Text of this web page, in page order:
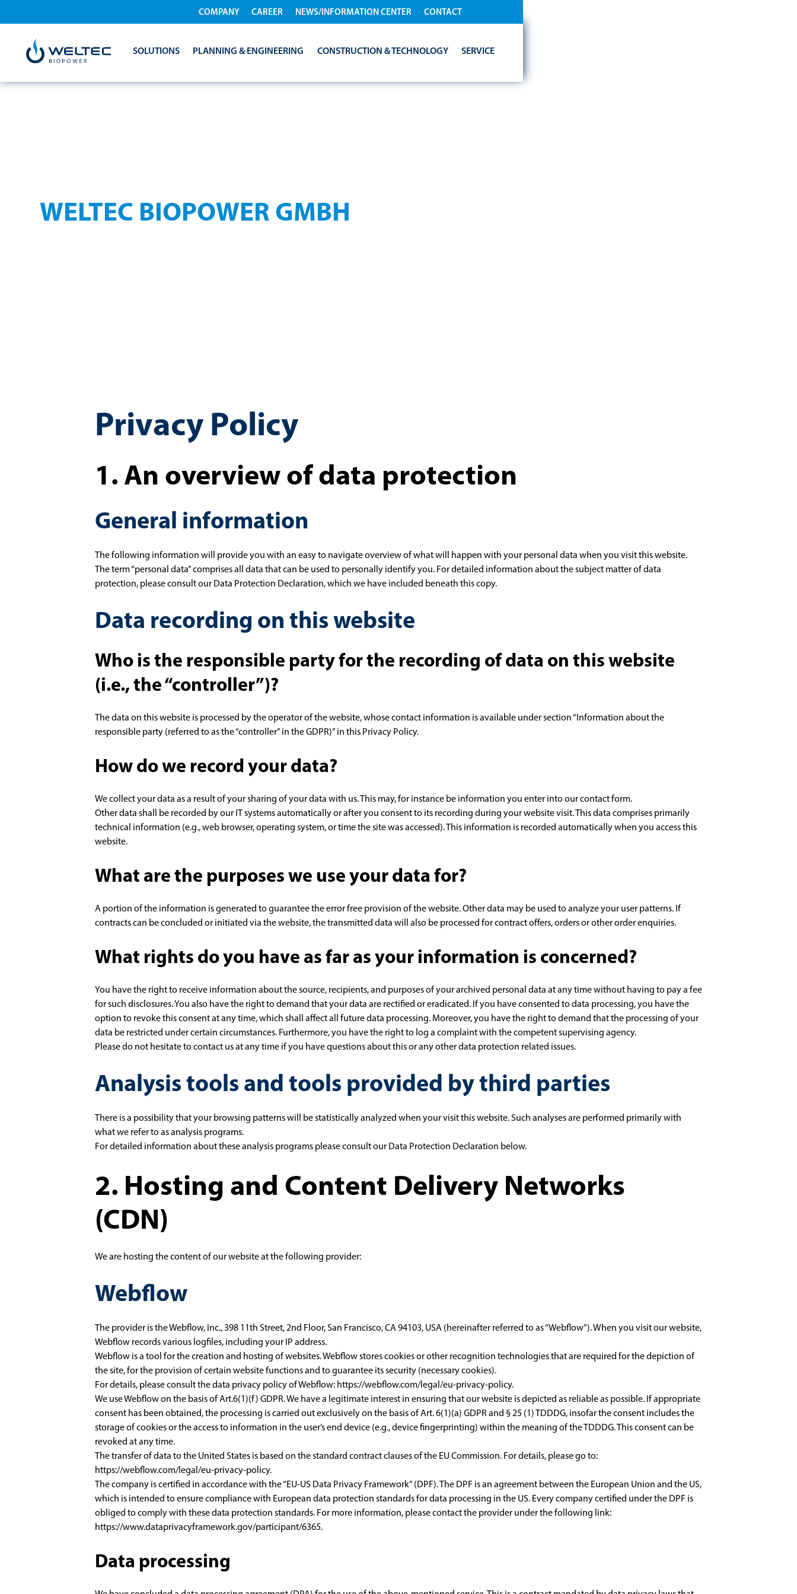
COMPANY CAREER NEWS/INFORMATION CENTER CONTACT
SOLUTIONS PLANNING & ENGINEERING CONSTRUCTION & TECHNOLOGY SERVICE
WELTEC BIOPOWER GMBH
Privacy Policy
1. An overview of data protection
General information
The following information will provide you with an easy to navigate overview of what will happen with your personal data when you visit this website.
The term “personal data” comprises all data that can be used to personally identify you. For detailed information about the subject matter of data
protection, please consult our Data Protection Declaration, which we have included beneath this copy.
Data recording on this website
Who is the responsible party for the recording of data on this website
(i.e., the “controller”)?
The data on this website is processed by the operator of the website, whose contact information is available under section “Information about the
responsible party (referred to as the “controller” in the GDPR)” in this Privacy Policy.
How do we record your data?
We collect your data as a result of your sharing of your data with us. This may, for instance be information you enter into our contact form.
Other data shall be recorded by our IT systems automatically or after you consent to its recording during your website visit. This data comprises primarily
technical information (e.g., web browser, operating system, or time the site was accessed). This information is recorded automatically when you access this
website.
What are the purposes we use your data for?
A portion of the information is generated to guarantee the error free provision of the website. Other data may be used to analyze your user patterns. If
contracts can be concluded or initiated via the website, the transmitted data will also be processed for contract offers, orders or other order enquiries.
What rights do you have as far as your information is concerned?
You have the right to receive information about the source, recipients, and purposes of your archived personal data at any time without having to pay a fee
for such disclosures. You also have the right to demand that your data are rectified or eradicated. If you have consented to data processing, you have the
option to revoke this consent at any time, which shall affect all future data processing. Moreover, you have the right to demand that the processing of your
data be restricted under certain circumstances. Furthermore, you have the right to log a complaint with the competent supervising agency.
Please do not hesitate to contact us at any time if you have questions about this or any other data protection related issues.
Analysis tools and tools provided by third parties
There is a possibility that your browsing patterns will be statistically analyzed when your visit this website. Such analyses are performed primarily with
what we refer to as analysis programs.
For detailed information about these analysis programs please consult our Data Protection Declaration below.
2. Hosting and Content Delivery Networks
(CDN)
We are hosting the content of our website at the following provider:
Webflow
The provider is the Webflow, Inc., 398 11th Street, 2nd Floor, San Francisco, CA 94103, USA (hereinafter referred to as “Webflow”). When you visit our website,
Webflow records various logfiles, including your IP address.
Webflow is a tool for the creation and hosting of websites. Webflow stores cookies or other recognition technologies that are required for the depiction of
the site, for the provision of certain website functions and to guarantee its security (necessary cookies).
For details, please consult the data privacy policy of Webflow: https://webflow.com/legal/eu-privacy-policy.
We use Webflow on the basis of Art.6(1)(f) GDPR. We have a legitimate interest in ensuring that our website is depicted as reliable as possible. If appropriate
consent has been obtained, the processing is carried out exclusively on the basis of Art. 6(1)(a) GDPR and § 25 (1) TDDDG, insofar the consent includes the
storage of cookies or the access to information in the user’s end device (e.g., device fingerprinting) within the meaning of the TDDDG. This consent can be
revoked at any time.
The transfer of data to the United States is based on the standard contract clauses of the EU Commission. For details, please go to:
https://webflow.com/legal/eu-privacy-policy.
The company is certified in accordance with the “EU-US Data Privacy Framework” (DPF). The DPF is an agreement between the European Union and the US,
which is intended to ensure compliance with European data protection standards for data processing in the US. Every company certified under the DPF is
obliged to comply with these data protection standards. For more information, please contact the provider under the following link:
https://www.dataprivacyframework.gov/participant/6365.
Data processing